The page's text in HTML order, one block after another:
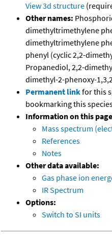
View 3d structure
Other names:
dimethyltrimethylene
dimethyltrimethylene
phenyl (cyclic 2,2-
Propanediol, 2,2-
dimethyl-2-phenoxy-
Permanent linkfor this
bookmarking this
Information on this
Mass spectrum
References
Notes
Other data available:
Gas phase ion
IR Spectrum
Options:
Switch to SI units